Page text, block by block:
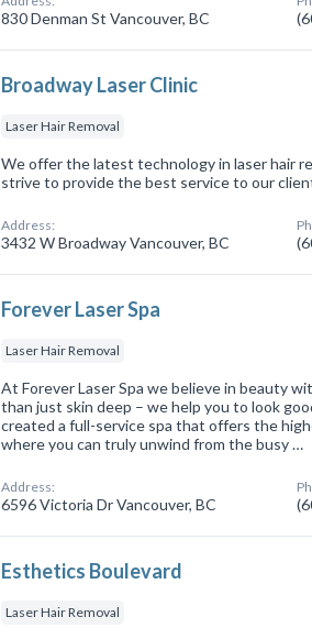
830 Denman St Vancouver, BC
Broadway Laser Clinic
Laser Hair Removal
We offer the latest technology in laser hair
strive to provide the best service to our
Address:
3432 W Broadway Vancouver, BC
Forever Laser Spa
Laser Hair Removal
At Forever Laser Spa we believe in beauty
than just skin deep – we help you to look
created a full-service spa that offers the
where you can truly unwind from the busy …
Address:
6596 Victoria Dr Vancouver, BC
Esthetics Boulevard
Laser Hair Removal